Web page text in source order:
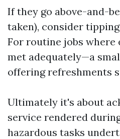
If they go above-and-
taken), consider tipping
For routine jobs where
met adequately—a
offering refreshments
Ultimately it's about
service rendered
hazardous tasks